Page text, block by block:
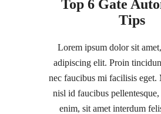
Top 6 Gate
Tips
Lorem ipsum dolor sit
adipiscing elit. Proin
nec faucibus mi facilisis eget.
nisl id faucibus
enim, sit amet interdum